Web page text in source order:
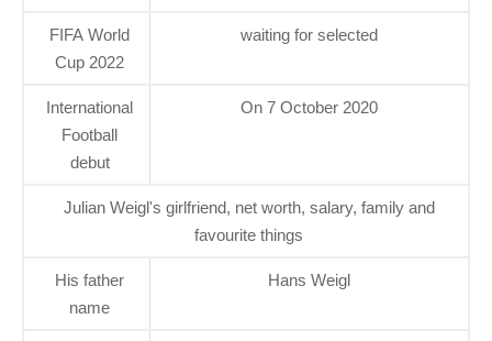
FIFA World
Cup 2022
waiting for selected
International
Football
debut
On 7 October 2020
Julian Weigl's girlfriend, net worth, salary, family and
favourite things
His father
name
Hans Weigl